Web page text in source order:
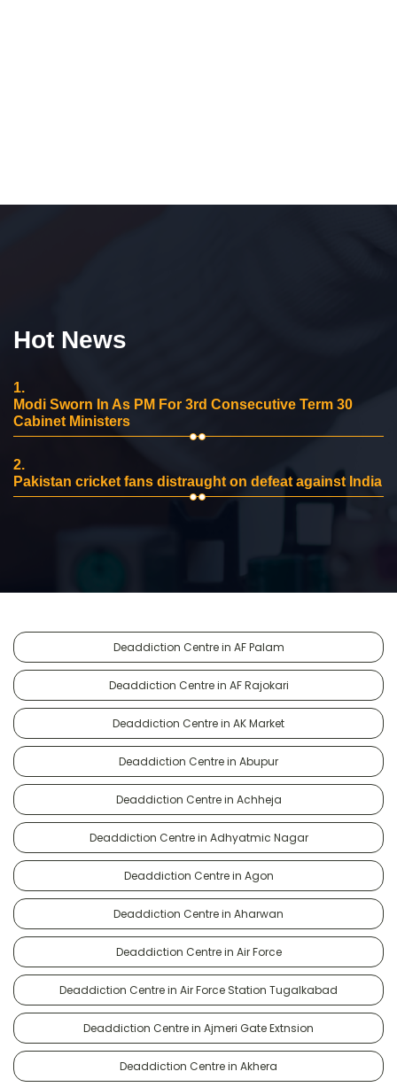
Hot News
1.
Modi Sworn In As PM For 3rd Consecutive Term 30
Cabinet Ministers
2.
Pakistan cricket fans distraught on defeat against India
Deaddiction Centre in AF Palam
Deaddiction Centre in AF Rajokari
Deaddiction Centre in AK Market
Deaddiction Centre in Abupur
Deaddiction Centre in Achheja
Deaddiction Centre in Adhyatmic Nagar
Deaddiction Centre in Agon
Deaddiction Centre in Aharwan
Deaddiction Centre in Air Force
Deaddiction Centre in Air Force Station Tugalkabad
Deaddiction Centre in Ajmeri Gate Extnsion
Deaddiction Centre in Akhera